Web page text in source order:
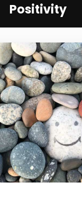
Positivity